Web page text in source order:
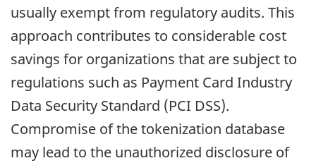
usually exempt from regulatory audits. This
approach contributes to considerable cost
savings for organizations that are subject to
regulations such as Payment Card Industry
Data Security Standard (PCI DSS).
Compromise of the tokenization database
may lead to the unauthorized disclosure of